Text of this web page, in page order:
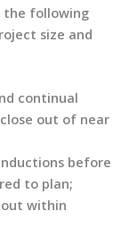
the following
size and
continual
out of near
before
to plan;
within